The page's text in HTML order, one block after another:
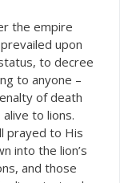
the empire
upon
to decree
to anyone –
of death
to lions.
prayed to His
into the lion’s
and those